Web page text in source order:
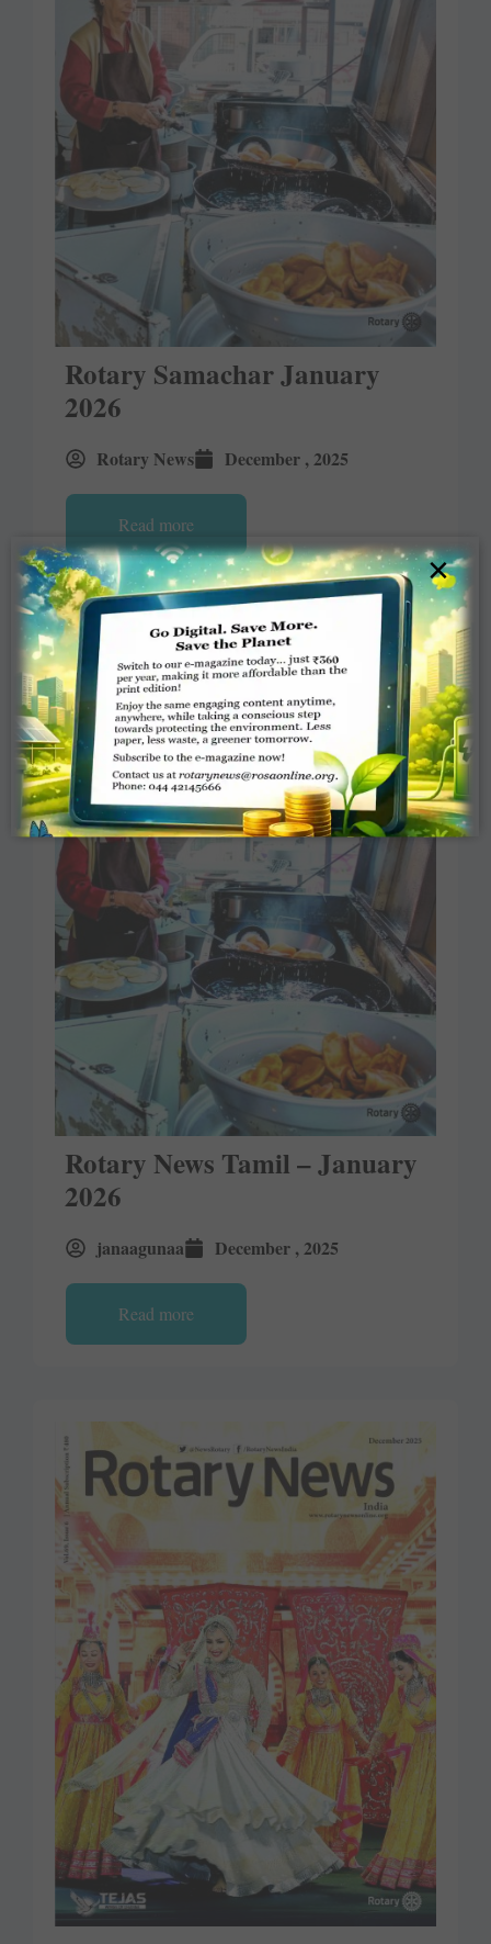
Rotary Samachar January
2026
Rotary News December , 2025
Read more
Rotary News Tamil – January
2026
janaagunaa December , 2025
Read more
×